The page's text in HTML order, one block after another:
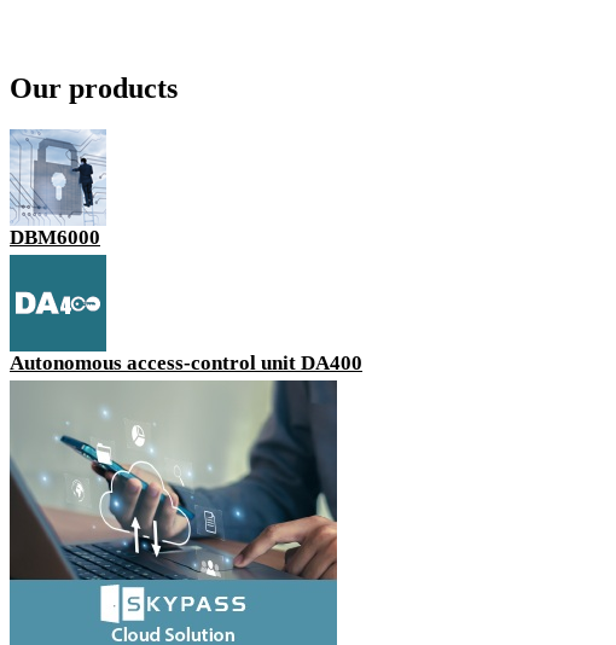
Our products
DBM6000
Autonomous access-control unit DA400